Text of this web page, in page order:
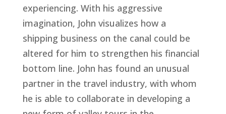
experiencing. With his aggressive
imagination, John visualizes how a
shipping business on the canal could be
altered for him to strengthen his financial
bottom line. John has found an unusual
partner in the travel industry, with whom
he is able to collaborate in developing a